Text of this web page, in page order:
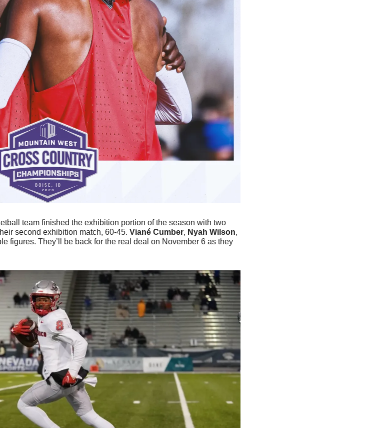
team finished the exhibition portion of the season with two
second exhibition match, 60-45. Viané Cumber, Nyah Wilson,
figures. They’ll be back for the real deal on November 6 as they